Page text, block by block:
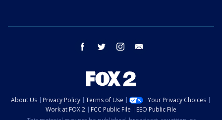
facebook twitter instagram
About Us Privacy Policy Terms of Use
Your Privacy Choices
Work at FOX 2
FCC Public File
EEO Public File